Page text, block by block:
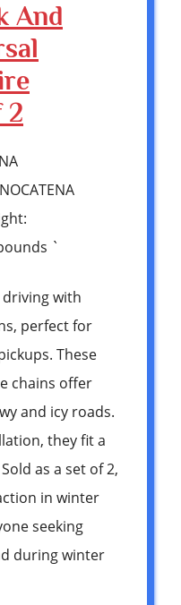
And
2
`
with
perfect for
These
chains offer
and icy roads.
they fit a
as a set of 2,
in winter
seeking
during winter